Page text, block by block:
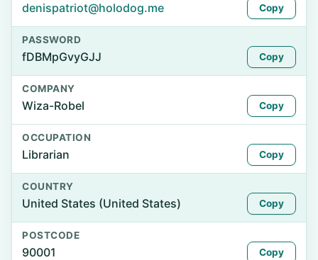
denispatriot@holodog.me Copy
PASSWORD
fDBMpGvyGJJ Copy
COMPANY
Wiza-Robel Copy
OCCUPATION
Librarian Copy
COUNTRY
United States (United States) Copy
POSTCODE
90001 Copy